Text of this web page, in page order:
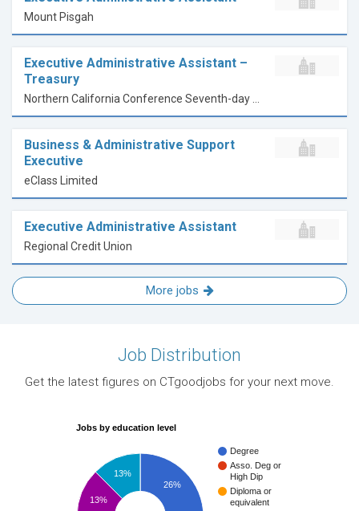
Mount Pisgah
Executive Administrative Assistant –
Treasury
Business & Administrative Support
Executive
eClass Limited
Executive Administrative Assistant
Regional Credit Union
More jobs
Job Distribution
Get the latest figures on CTgoodjobs for your next move.
Jobs by education level
Degree
Asso. Deg or
High Dip
Diploma or
equivalent
26%
13%
13%